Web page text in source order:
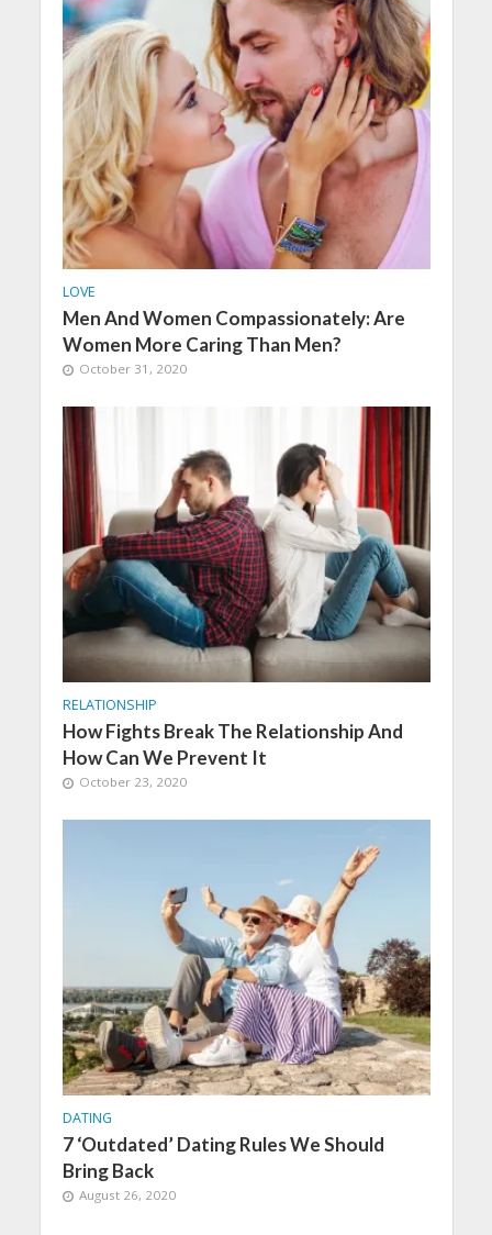
LOVE
Men And Women Compassionately: Are
Women More Caring Than Men?
October 31, 2020
RELATIONSHIP
How Fights Break The Relationship And
How Can We Prevent It
October 23, 2020
DATING
7 ‘Outdated’ Dating Rules We Should
Bring Back
August 26, 2020